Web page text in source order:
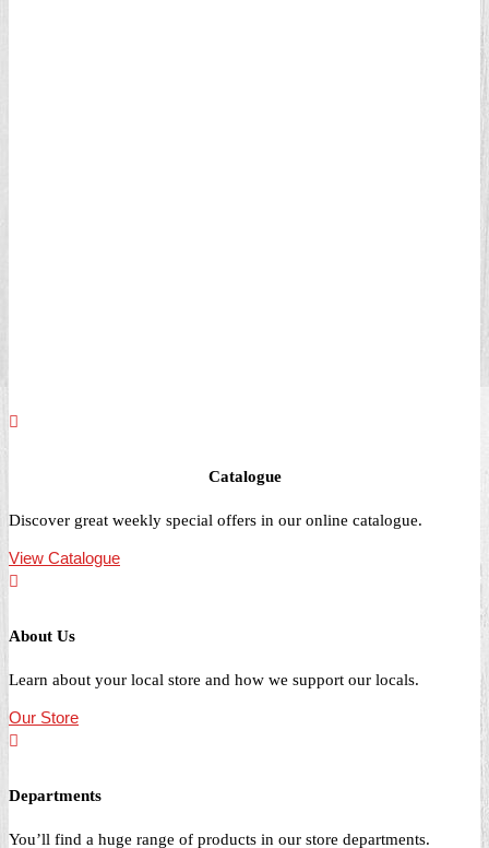
Catalogue
Discover great weekly special offers in our online catalogue.
View Catalogue
About Us
Learn about your local store and how we support our locals.
Our Store
Departments
You’ll find a huge range of products in our store departments.